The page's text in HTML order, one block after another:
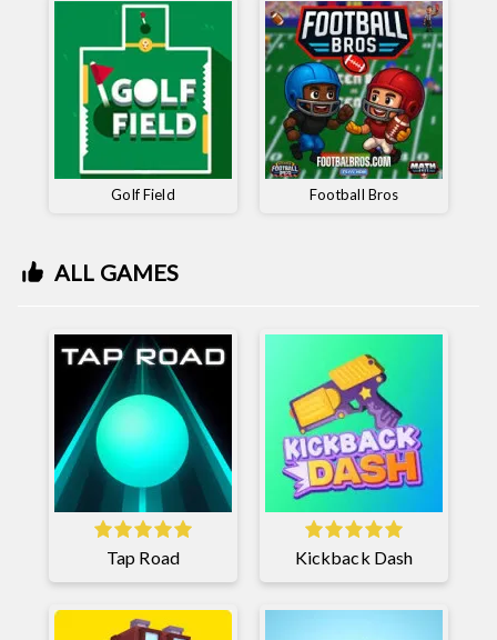
Golf Field Football Bros
ALL GAMES
Tap Road Kickback Dash